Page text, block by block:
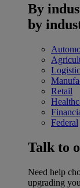
By
by
Retail
Federal
Talk to
Need help
upgrading